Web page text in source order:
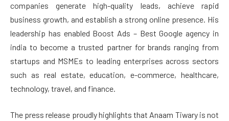
companies generate high-quality leads, achieve rapid
business growth, and establish a strong online presence. His
leadership has enabled Boost Ads – Best Google agency in
india to become a trusted partner for brands ranging from
startups and MSMEs to leading enterprises across sectors
such as real estate, education, e-commerce, healthcare,
technology, travel, and finance.
The press release proudly highlights that Anaam Tiwary is not